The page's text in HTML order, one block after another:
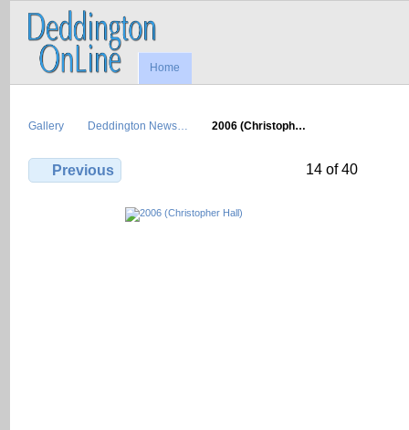
Home
Gallery Deddington News… 2006 (Christoph…
Previous 14 of 40